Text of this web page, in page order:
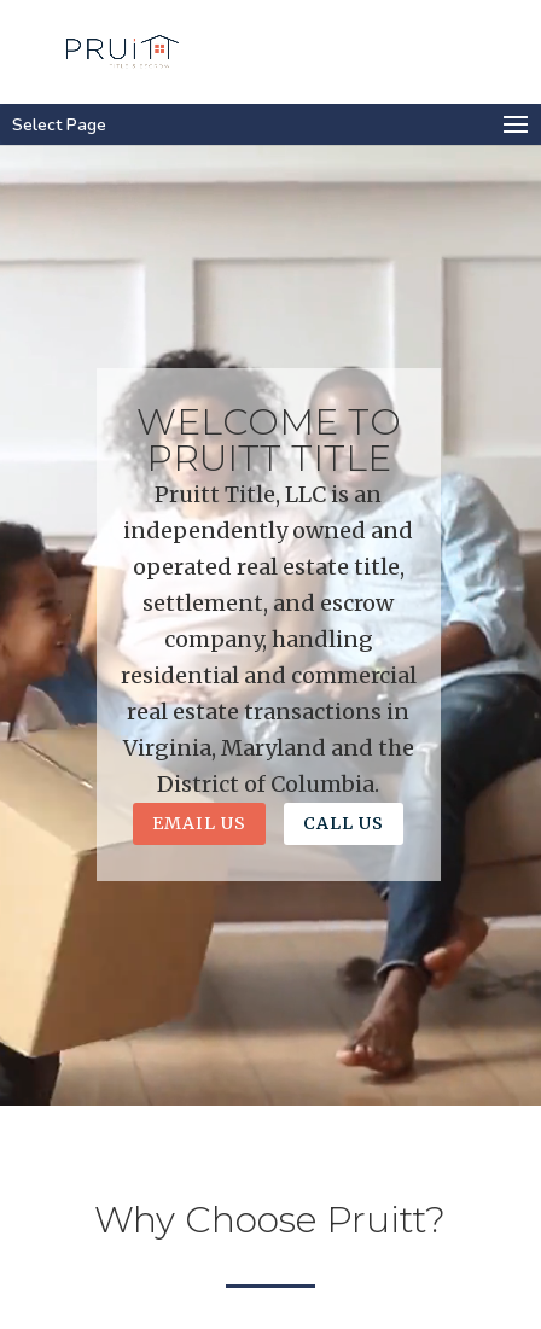
Select Page
Player
WELCOME TO
PRUITT TITLE
Pruitt Title, LLC is an
independently owned and
operated real estate title,
settlement, and escrow
company, handling
residential and commercial
real estate transactions in
Virginia, Maryland and the
District of Columbia.
EMAIL US CALL US
Why Choose Pruitt?